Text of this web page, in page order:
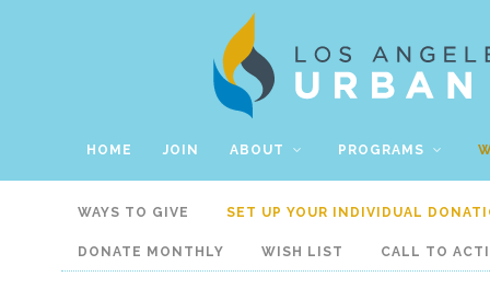
HOME JOIN ABOUT PROGRAMS
WAYS TO GIVE SET UP YOUR INDIVIDUAL
DONATE MONTHLY WISH LIST CALL TO